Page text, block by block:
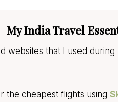
My India Travel
websites that I used during
the cheapest flights using